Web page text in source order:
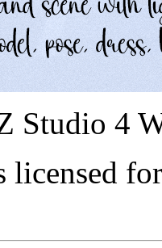
Studio 4
licensed